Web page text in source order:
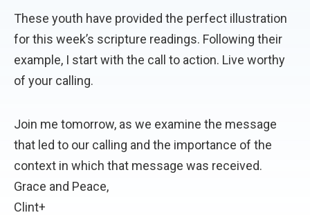
These youth have provided the perfect illustration
for this week’s scripture readings. Following their
example, I start with the call to action. Live worthy
of your calling.
Join me tomorrow, as we examine the message
that led to our calling and the importance of the
context in which that message was received.
Grace and Peace,
Clint+